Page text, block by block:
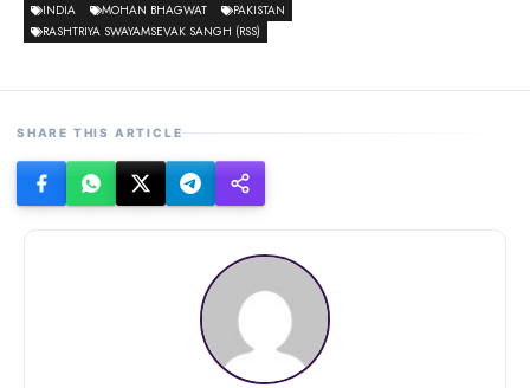
INDIA MOHAN BHAGWAT
PAKISTAN
RASHTRIYA SWAYAMSEVAK SANGH (RSS)
SHARE THIS ARTICLE